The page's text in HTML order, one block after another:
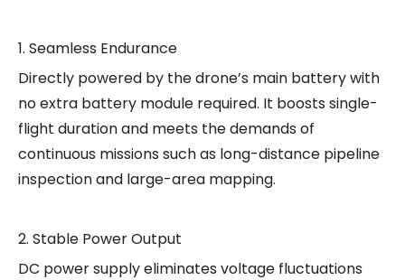
1. Seamless Endurance
Directly powered by the drone’s main battery with
no extra battery module required. It boosts single-
flight duration and meets the demands of
continuous missions such as long-distance pipeline
inspection and large-area mapping.
2. Stable Power Output
DC power supply eliminates voltage fluctuations